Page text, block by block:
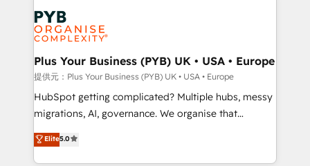
Stand Out.
and growth-led companies across technology,
professional services, financial services and
industrial sectors. Offices in Johannesburg, Cape
Town, Dubai & London. 500+ HubSpot CRM
implementations delivered. AI visibility coverage
across ChatGPT, Claude, Perplexity, Gemini and
Google AI Overviews. HubSpot Impact Award -
Innovation HubSpot Impact Award - Platform
Migration Excellence HubSpot Impact Award -
Plus Your Business (PYB) UK • USA • Europe
提供元：Plus Your Business (PYB) UK • USA • Europe
HubSpot getting complicated? Multiple hubs, messy
migrations, AI, governance. We organise that
complexity, so your team can put HubSpot to work...
Welcome to our Profile! We help with: • CRM
implementation, reports, workflows, and team
Elite5.0